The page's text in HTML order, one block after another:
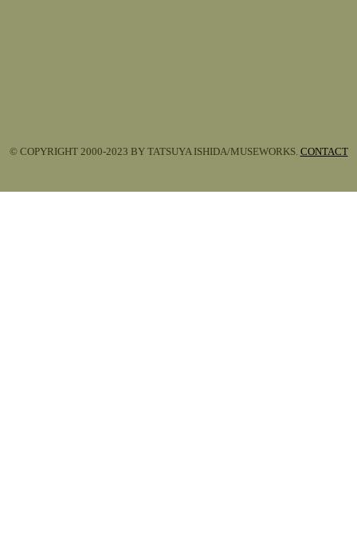
© COPYRIGHT 2000-2023 BY TATSUYA ISHIDA/MUSEWORKS. CONTACT